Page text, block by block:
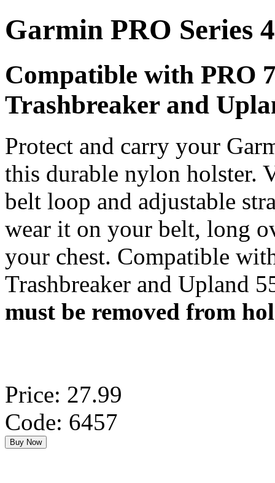
Garmin PRO Series
Compatible with PRO
Trashbreaker and
Protect and carry your
this durable nylon holster.
belt loop and adjustable
wear it on your belt, long
your chest. Compatible
Trashbreaker and Upland
must be removed from
Price: 27.99
Code: 6457